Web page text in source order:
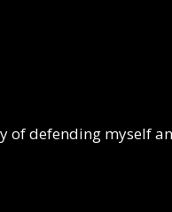
defending myself